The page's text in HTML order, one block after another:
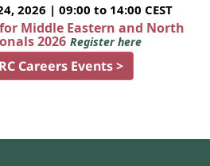
2026 | 09:00 to 14:00 CEST
Middle Eastern and North
2026 Register here
Careers Events >